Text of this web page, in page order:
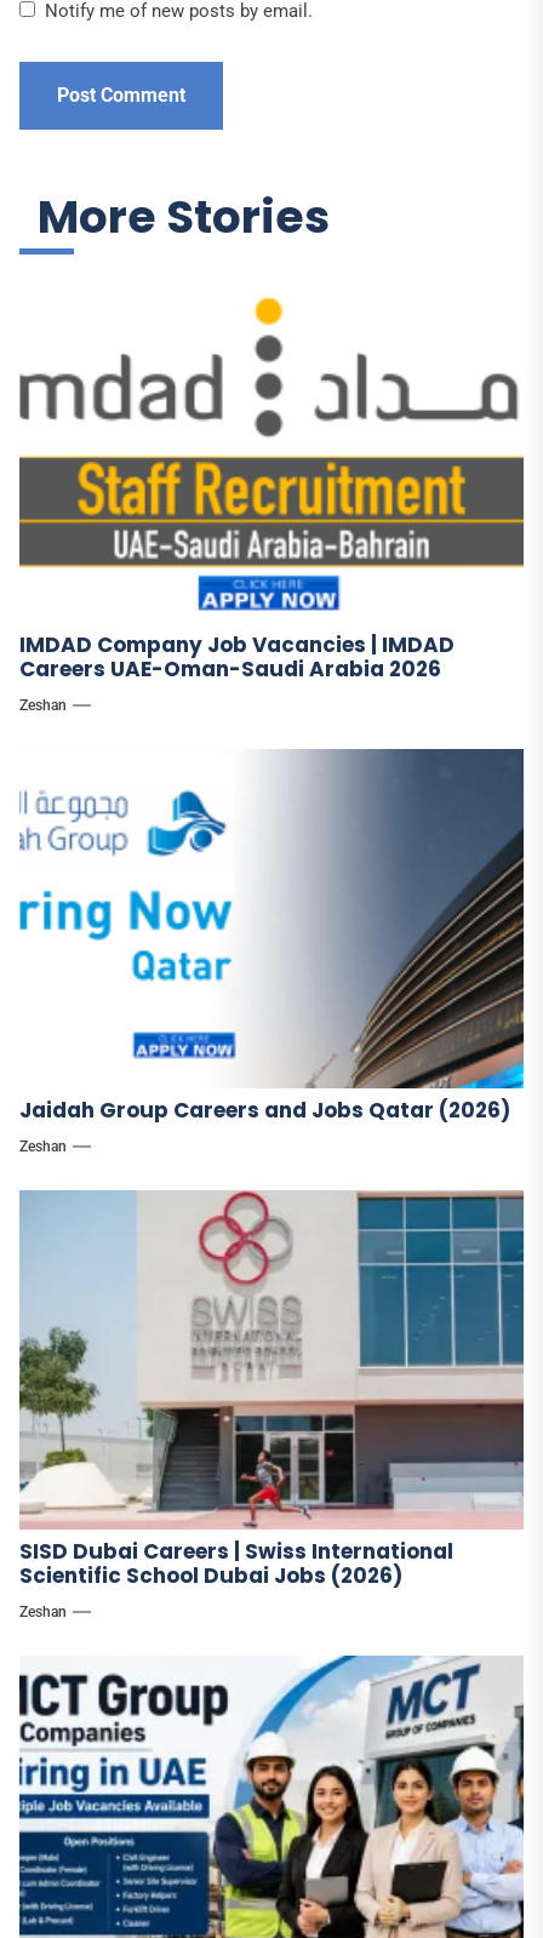
Notify me of new posts by email.
More Stories
IMDAD Company Job Vacancies | IMDAD
Careers UAE-Oman-Saudi Arabia 2026
Zeshan
Jaidah Group Careers and Jobs Qatar (2026)
Zeshan
SISD Dubai Careers | Swiss International
Scientific School Dubai Jobs (2026)
Zeshan